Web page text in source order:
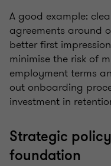
A good example:
agreements around
better first
minimise the risk of
employment terms
out onboarding
investment in
Strategic
foundation